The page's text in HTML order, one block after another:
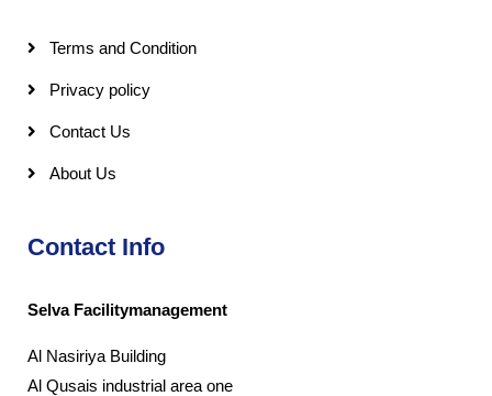
Terms and Condition
Privacy policy
Contact Us
About Us
Contact Info
Selva Facilitymanagement
Al Nasiriya Building
Al Qusais industrial area one